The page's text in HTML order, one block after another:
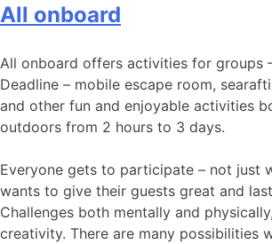
All onboard
All onboard offers activities for groups
Deadline – mobile escape room,
and other fun and enjoyable activities
outdoors from 2 hours to 3 days.
Everyone gets to participate – not just
wants to give their guests great and
Challenges both mentally and
creativity. There are many possibilities